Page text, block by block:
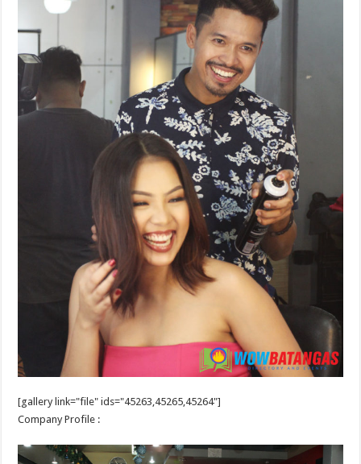
[gallery link="file" ids="45263,45265,45264"]
Company Profile :